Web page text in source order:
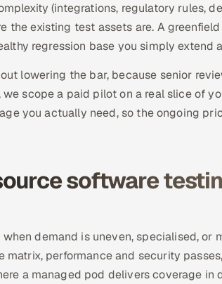
(integrations, regulatory rules,
the existing test assets are. A
regression base you simply extend
lowering the bar, because senior
scope a paid pilot on a real slice of
you actually need, so the ongoing
software
demand is uneven, specialised, or
matrix, performance and security
a managed pod delivers coverage in